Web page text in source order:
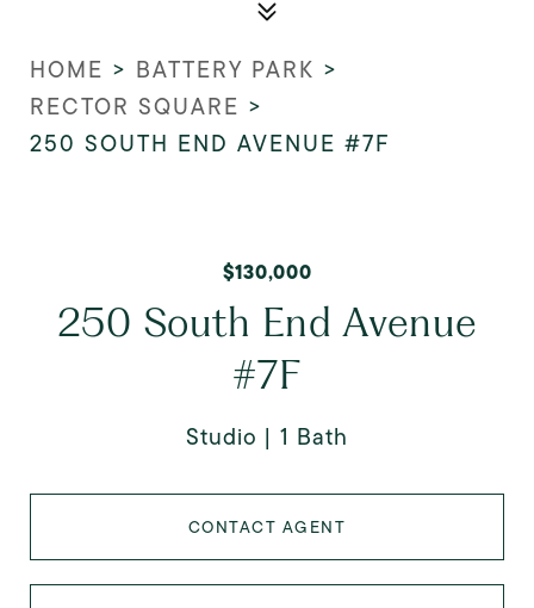
HOME > BATTERY PARK >
RECTOR SQUARE >
250 SOUTH END AVENUE #7F
$130,000
250 South End Avenue
#7F
Studio 1 Bath
CONTACT AGENT